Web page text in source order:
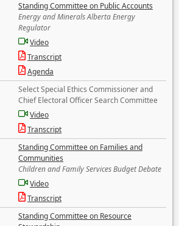
Standing Committee on Public Accounts
Energy and Minerals Alberta Energy
Regulator
Video
Transcript
Agenda
Select Special Ethics Commissioner and
Chief Electoral Officer Search Committee
Video
Transcript
Standing Committee on Families and
Communities
Children and Family Services Budget Debate
Video
Transcript
Standing Committee on Resource